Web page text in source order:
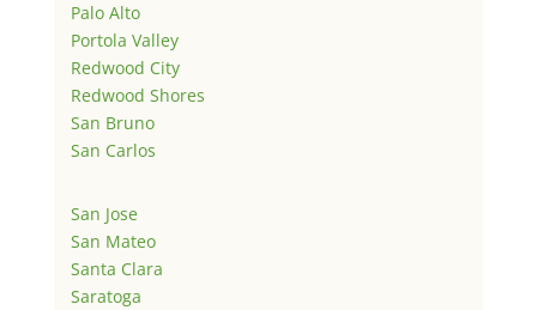
Palo Alto
Portola Valley
Redwood City
Redwood Shores
San Bruno
San Carlos
San Jose
San Mateo
Santa Clara
Saratoga